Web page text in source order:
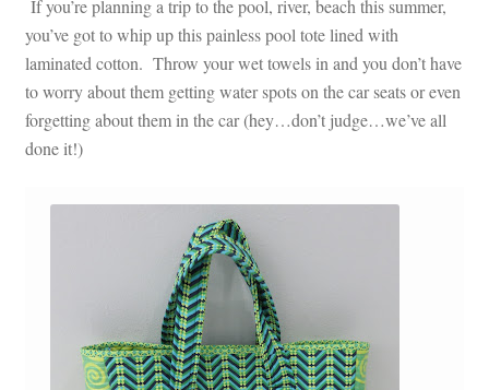
If you’re planning a trip to the pool, river, beach this summer,
you’ve got to whip up this painless pool tote lined with
laminated cotton. Throw your wet towels in and you don’t have
to worry about them getting water spots on the car seats or even
forgetting about them in the car (hey…don’t judge…we’ve all
done it!)